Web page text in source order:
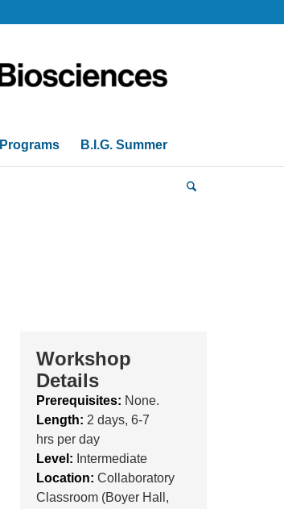
B.I.G. Summer
Workshop
Details
Prerequisites: None.
Length: 2 days, 6-7
hrs per day
Level: Intermediate
Location: Collaboratory
Classroom (Boyer Hall,